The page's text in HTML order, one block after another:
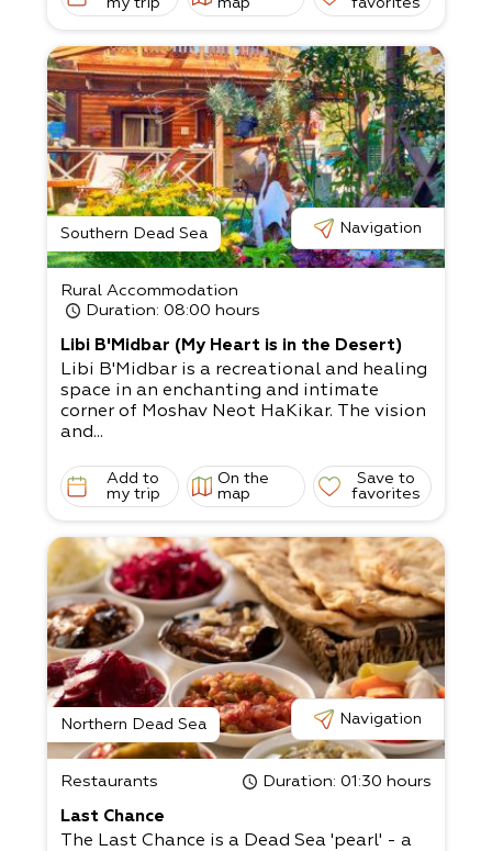
Southern Dead Sea Navigation
Rural Accommodation
Duration: 08:00 hours
Libi B'Midbar (My Heart is in the Desert)
Libi B'Midbar is a recreational and healing
space in an enchanting and intimate
corner of Moshav Neot HaKikar. The vision
and...
Add to
my trip
On the
map
Save to
favorites
Northern Dead Sea Navigation
Restaurants Duration: 01:30 hours
Last Chance
The Last Chance is a Dead Sea 'pearl' - a